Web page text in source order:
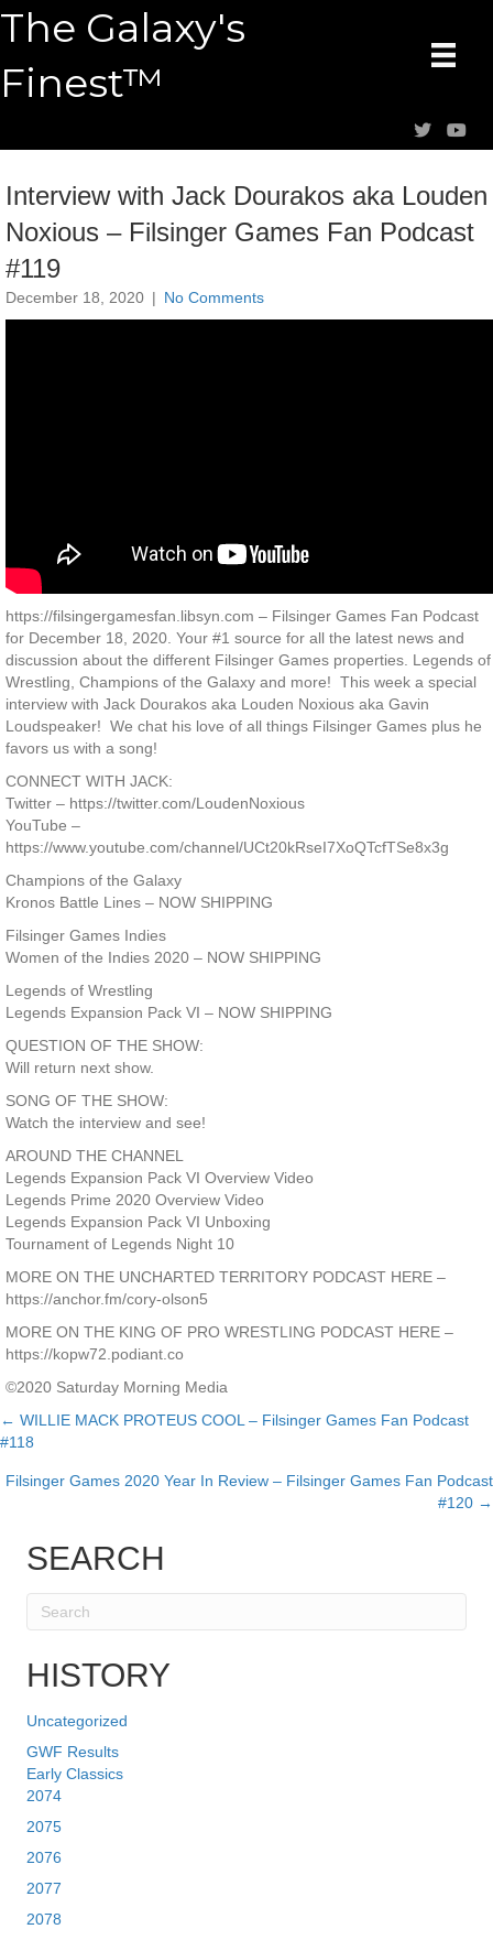
The Galaxy's
Finest™
Interview with Jack Dourakos aka Louden
Noxious – Filsinger Games Fan Podcast
#119
December 18, 2020 | No Comments
https://filsingergamesfan.libsyn.com – Filsinger Games Fan Podcast
for December 18, 2020. Your #1 source for all the latest news and
discussion about the different Filsinger Games properties. Legends of
Wrestling, Champions of the Galaxy and more! This week a special
interview with Jack Dourakos aka Louden Noxious aka Gavin
Loudspeaker! We chat his love of all things Filsinger Games plus he
favors us with a song!
CONNECT WITH JACK:
Twitter – https://twitter.com/LoudenNoxious
YouTube –
https://www.youtube.com/channel/UCt20kRseI7XoQTcfTSe8x3g
Champions of the Galaxy
Kronos Battle Lines – NOW SHIPPING
Filsinger Games Indies
Women of the Indies 2020 – NOW SHIPPING
Legends of Wrestling
Legends Expansion Pack VI – NOW SHIPPING
QUESTION OF THE SHOW:
Will return next show.
SONG OF THE SHOW:
Watch the interview and see!
AROUND THE CHANNEL
Legends Expansion Pack VI Overview Video
Legends Prime 2020 Overview Video
Legends Expansion Pack VI Unboxing
Tournament of Legends Night 10
MORE ON THE UNCHARTED TERRITORY PODCAST HERE –
https://anchor.fm/cory-olson5
MORE ON THE KING OF PRO WRESTLING PODCAST HERE –
https://kopw72.podiant.co
©2020 Saturday Morning Media
Posts
navigation
← WILLIE MACK PROTEUS COOL – Filsinger Games Fan Podcast
#118
Filsinger Games 2020 Year In Review – Filsinger Games Fan Podcast
#120 →
SEARCH
HISTORY
Uncategorized
GWF Results
Early Classics
2074
2075
2076
2077
2078